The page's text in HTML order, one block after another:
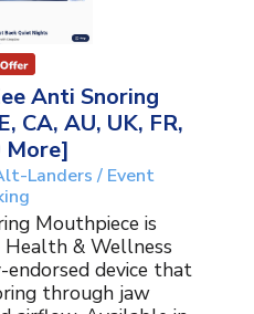
Anti Snoring
CA, AU, UK, FR,
More]
Landers / Event
Mouthpiece is
& Wellness
device that
through jaw